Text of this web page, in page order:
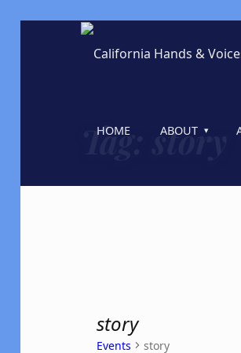
HOME ABOUT
Tag: story
story
Events story